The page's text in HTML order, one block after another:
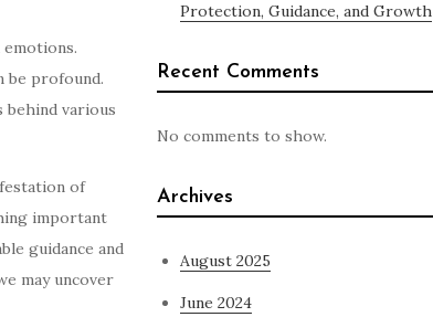
be profound.
behind various
of
important
guidance and
may uncover
Protection, Guidance, and Growth
Recent Comments
No comments to show.
Archives
August 2025
June 2024